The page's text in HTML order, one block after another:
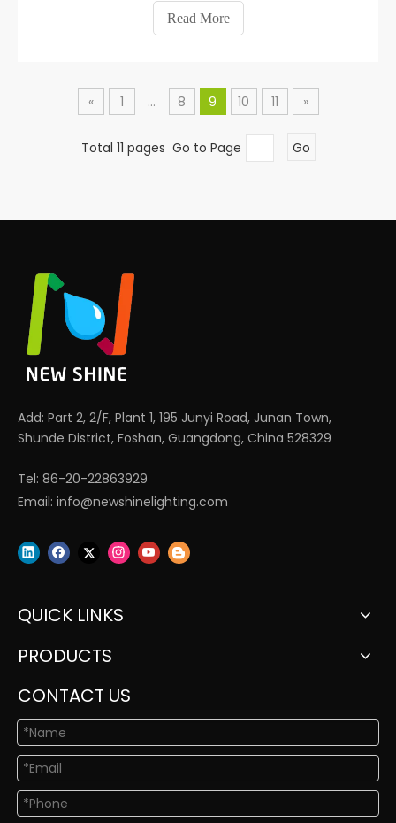
and luminaires in China and worldwide.
Read More
« 1 ... 8 9 10 11 »
Total 11 pages Go to Page Go
Add: Part 2, 2/F, Plant 1, 195 Junyi Road, Junan Town,
Shunde District, Foshan, Guangdong, China 528329
Tel: 86-20-22863929
Email: info@newshinelighting.com
QUICK LINKS
PRODUCTS
CONTACT US